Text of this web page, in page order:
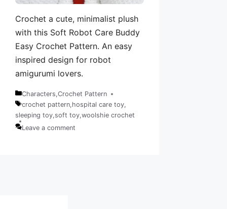
Crochet a cute, minimalist plush
with this Soft Robot Care Buddy
Easy Crochet Pattern. An easy
inspired design for robot
amigurumi lovers.
Categories
Characters,Crochet Pattern
Tags
crochet pattern,hospital care toy,
sleeping toy,soft toy,woolshie crochet
Leave a comment